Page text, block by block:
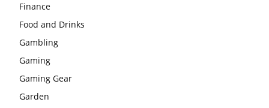
Finance
Food and Drinks
Gambling
Gaming
Gaming Gear
Garden